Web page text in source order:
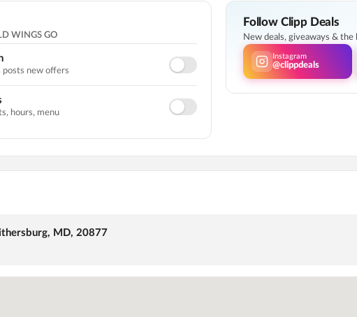
WINGS GO
posts new offers
hours, menu
Follow Clipp Deals
New deals, giveaways & the
Instagram
@clippdeals
MD, 20877